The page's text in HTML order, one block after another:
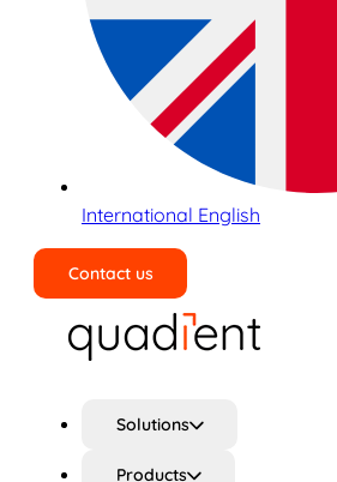
International English
Contact us
Solutions
Products